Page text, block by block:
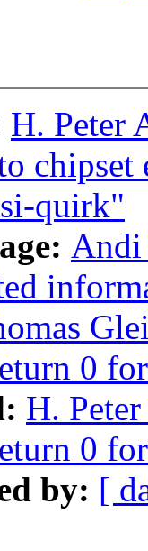
H. Peter
quirk"
Andi
0
H.
0
by: [